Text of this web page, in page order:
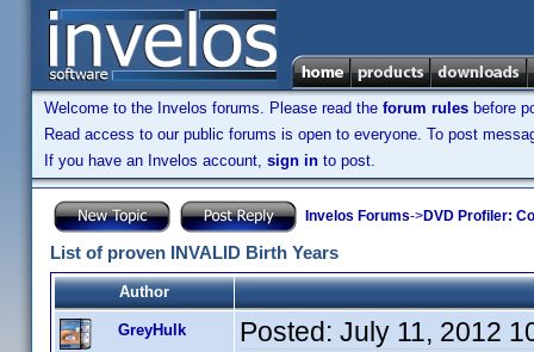
Welcome to the Invelos forums. Please read the forum rules before
Read access to our public forums is open to everyone. To post
If you have an Invelos account, sign in to post.
Invelos Forums->DVD Profiler:
List of proven INVALID Birth Years
Author
GreyHulk Posted: July 11, 2012